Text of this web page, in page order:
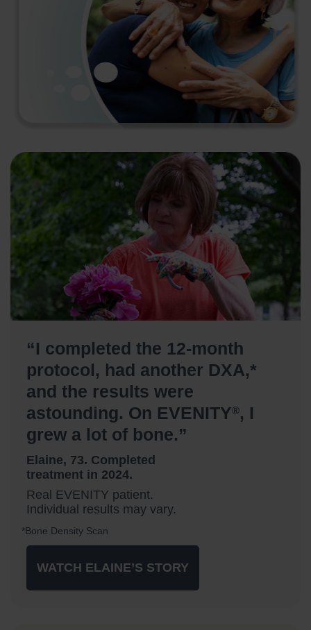
“I completed the 12-month
protocol, had another DXA,*
and the results were
astounding. On EVENITY®, I
grew a lot of bone.”
Elaine, 73. Completed
treatment in 2024.
Real EVENITY patient.
Individual results may vary.
*Bone Density Scan
WATCH ELAINE’S STORY